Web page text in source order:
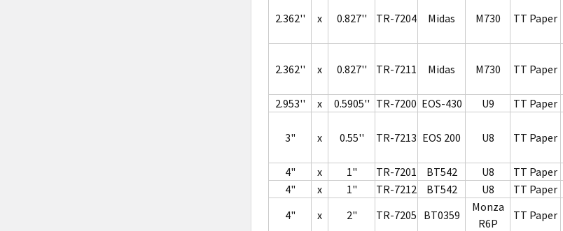
2.362'' x 0.827'' TR-7204 Midas M730 TT Paper
2.362'' x 0.827'' TR-7211 Midas M730 TT Paper
2.953''
x 0.5905'' TR-7200 EOS-430 U9 TT Paper
3" x 0.55'' TR-7213 EOS 200 U8 TT Paper
4"
x 1" TR-7201 BT542 U8 TT Paper
4"
x 1" TR-7212 BT542 U8 TT Paper
4"
x 2" TR-7205 BT0359
Monza
R6P
TT Paper